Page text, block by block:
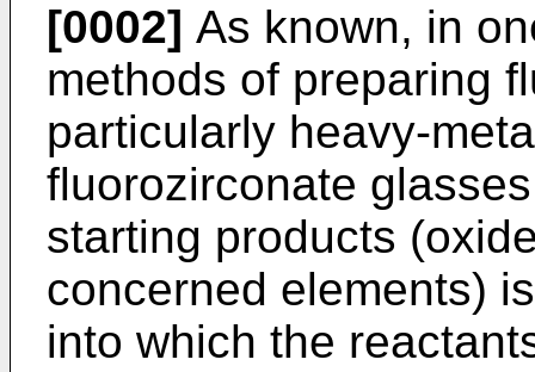
[0002] As known, in
methods of preparing
particularly heavy-
fluorozirconate
starting products
concerned elements)
into which the